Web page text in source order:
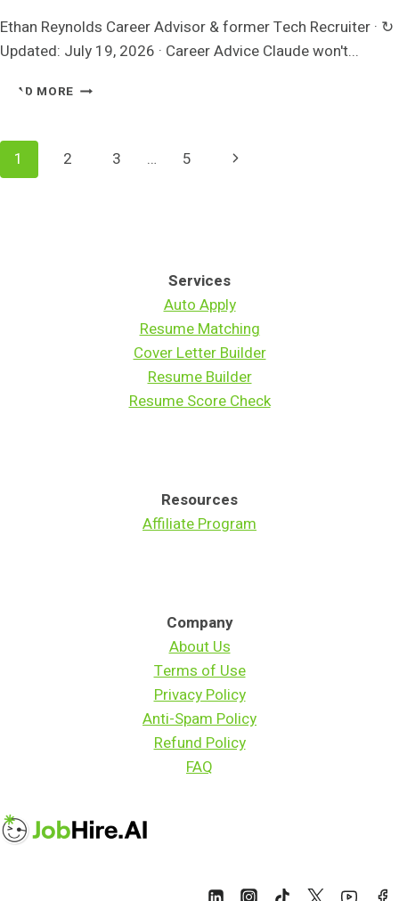
Ethan Reynolds Career Advisor & former Tech Recruiter · ↻
Updated: July 19, 2026 · Career Advice Claude won't...
READ MORE WHY
Page
1 2 3 … 5
Next
Services
Auto Apply
Resume Matching
Cover Letter Builder
Resume Builder
Resume Score Check
Resources
Affiliate Program
Company
About Us
Terms of Use
Privacy Policy
Anti-Spam Policy
Refund Policy
FAQ